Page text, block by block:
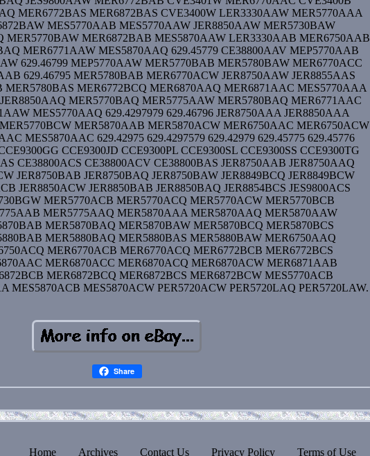
MER6772BAS MER6872BAS CVE3400W LER3330AAW MER5770AAA
MES5770AAB MES5770AAW JER8850AAW MER5730BAW
MER5770BAW MER6872BAB MES5870AAW LER3330AAB MER6750AAB
MER6771AAW MES5870AAQ 629.45779 CE38800AAV MEP5770AAB
629.46799 MEP5770AAW MER5770BAB MER5780BAW MER6770ACC
629.46795 MER5780BAB MER6770ACW JER8750AAW JER8855AAS
MER5780BAS MER6772BCQ MER6870AAQ MER6871AAC MES5770AAA
MER5770BAQ MER5775AAW MER5780BAQ MER6771AAC
MES5770AAQ 629.4297979 629.46796 JER8750AAA JER8850AAA
MER5870AAB MER5870ACW MER6750AAC MER6750ACW
MES5870AAC 629.42975 629.4297579 629.42979 629.45775 629.45776
CCE9300JD CCE9300PL CCE9300SL CCE9300SS CCE9300TG
CE38800ACS CE38800ACV CE38800BAS JER8750AAB JER8750AAQ
JER8750BAB JER8750BAQ JER8750BAW JER8849BCQ JER8849BCW
JER8850ACW JER8850BAB JER8850BAQ JER8854BCS JES9800ACS
MER5770ACB MER5770ACQ MER5770ACW MER5770BCB
MER5775AAQ MER5870AAA MER5870AAQ MER5870AAW
MER5870BAQ MER5870BAW MER5870BCQ MER5870BCS
MER5880BAQ MER5880BAS MER5880BAW MER6750AAQ
MER6770ACB MER6770ACQ MER6772BCB MER6772BCS
MER6870ACC MER6870ACQ MER6870ACW MER6871AAB
MER6872BCQ MER6872BCS MER6872BCW MES5770ACB
MES5870ACB MES5870ACW PER5720ACW PER5720LAQ PER5720LAW.
Share
Home Archives Contact Us Privacy Policy Terms of Use